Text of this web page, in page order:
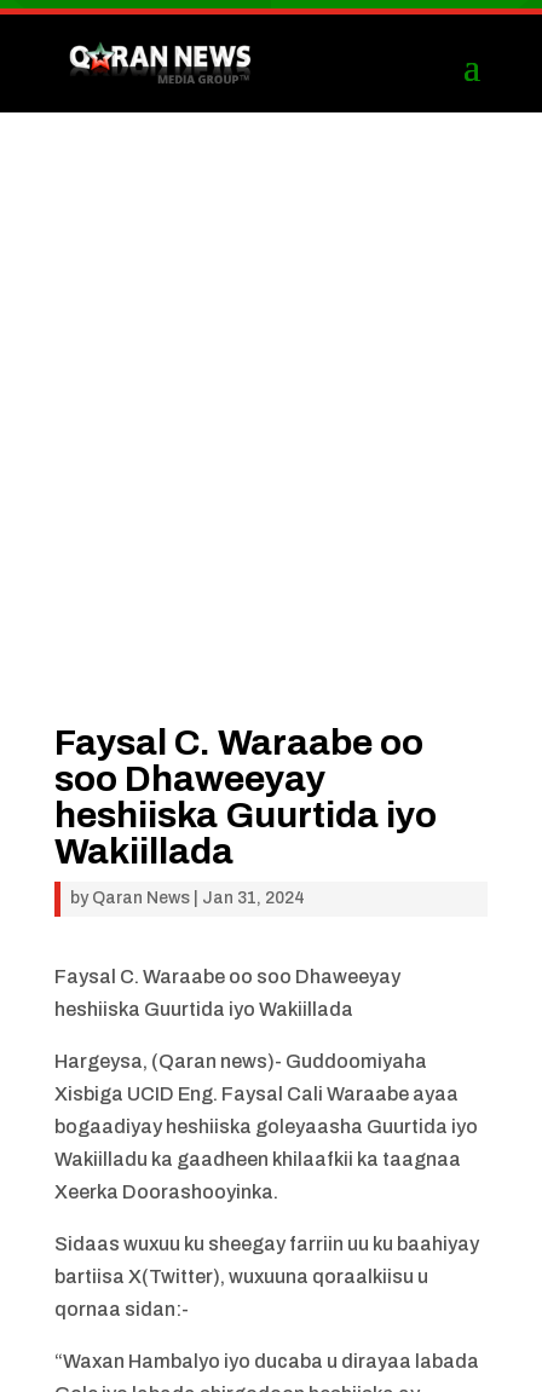
Faysal C. Waraabe oo
soo Dhaweeyay
heshiiska Guurtida iyo
Wakiillada
by Qaran News| Jan 31, 2024
Faysal C. Waraabe oo soo Dhaweeyay
heshiiska Guurtida iyo Wakiillada
Hargeysa, (Qaran news)- Guddoomiyaha
Xisbiga UCID Eng. Faysal Cali Waraabe ayaa
bogaadiyay heshiiska goleyaasha Guurtida iyo
Wakiilladu ka gaadheen khilaafkii ka taagnaa
Xeerka Doorashooyinka.
Sidaas wuxuu ku sheegay farriin uu ku baahiyay
bartiisa X(Twitter), wuxuuna qoraalkiisu u
qornaa sidan:-
“Waxan Hambalyo iyo ducaba u dirayaa labada